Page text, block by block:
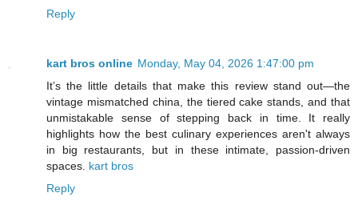
Reply
kart bros online Monday, May 04, 2026 1:47:00 pm
It’s the little details that make this review stand out—the
vintage mismatched china, the tiered cake stands, and that
unmistakable sense of stepping back in time. It really
highlights how the best culinary experiences aren't always
in big restaurants, but in these intimate, passion-driven
spaces. kart bros
Reply